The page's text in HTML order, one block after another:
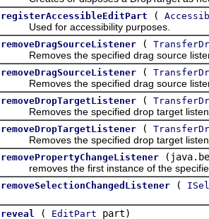
registerAccessibleEditPart (
Used for accessibility purposes.
removeDragSourceListener (
Removes the specified drag source
removeDragSourceListener (
Removes the specified drag source
removeDropTargetListener (
Removes the specified drop target
removeDropTargetListener (
Removes the specified drop target
removePropertyChangeListener
removes the first instance of the
removeSelectionChangedListener (
reveal ( EditPart part)